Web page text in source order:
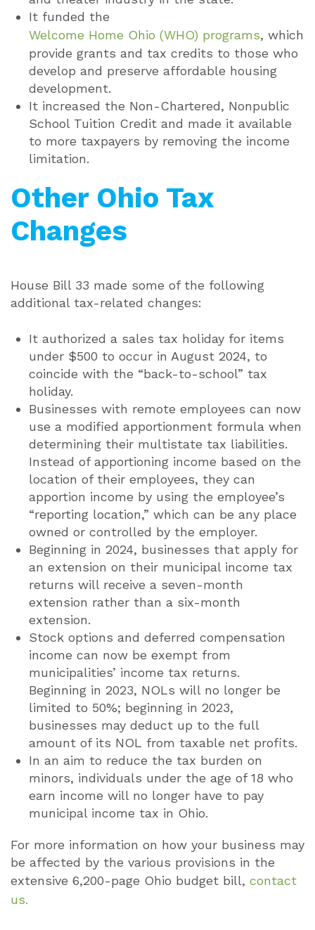
It funded the
Welcome Home Ohio (WHO) programs, which
provide grants and tax credits to those who
develop and preserve affordable housing
development.
It increased the Non-Chartered, Nonpublic
School Tuition Credit and made it available
to more taxpayers by removing the income
limitation.
Other Ohio Tax
Changes
House Bill 33 made some of the following
additional tax-related changes:
It authorized a sales tax holiday for items
under $500 to occur in August 2024, to
coincide with the “back-to-school” tax
holiday.
Businesses with remote employees can now
use a modified apportionment formula when
determining their multistate tax liabilities.
Instead of apportioning income based on the
location of their employees, they can
apportion income by using the employee’s
“reporting location,” which can be any place
owned or controlled by the employer.
Beginning in 2024, businesses that apply for
an extension on their municipal income tax
returns will receive a seven-month
extension rather than a six-month
extension.
Stock options and deferred compensation
income can now be exempt from
municipalities’ income tax returns.
Beginning in 2023, NOLs will no longer be
limited to 50%; beginning in 2023,
businesses may deduct up to the full
amount of its NOL from taxable net profits.
In an aim to reduce the tax burden on
minors, individuals under the age of 18 who
earn income will no longer have to pay
municipal income tax in Ohio.
For more information on how your business may
be affected by the various provisions in the
extensive 6,200-page Ohio budget bill, contact
us.